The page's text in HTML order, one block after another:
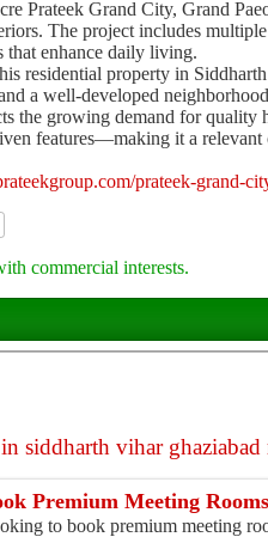
Prateek Grand City, Grand
The project includes
that enhance daily living.
residential property in
a well-developed
the growing demand for
features—making it a relevant
prateek-grand-
commercial interests.
siddharth vihar ghaziabad
Premium Meeting
to book premium meeting